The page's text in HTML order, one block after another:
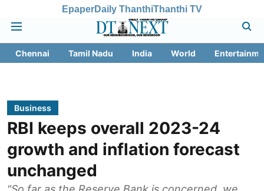
EpaperDaily ThanthiThanthi TV
Chennai Tamil Nadu India World
Business
RBI keeps overall 2023-24
growth and inflation forecast
unchanged